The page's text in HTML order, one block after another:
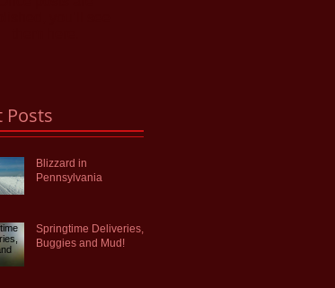
Posts
Blizzard in
Pennsylvania
Springtime Deliveries,
Buggies and Mud!